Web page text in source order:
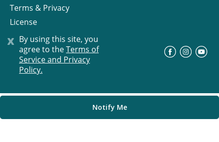
x By using this site, you
agree to theTerms of
Service and Privacy
Policy.
Notify Me
Terms & Privacy
License
© Progress Residential